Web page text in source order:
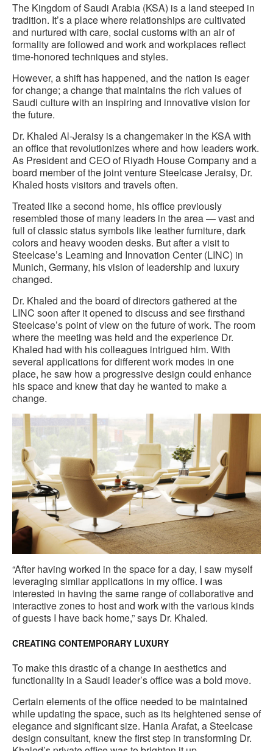
The Kingdom of Saudi Arabia (KSA) is a land steeped in
tradition. It’s a place where relationships are cultivated
and nurtured with care, social customs with an air of
formality are followed and work and workplaces reflect
time-honored techniques and styles.
However, a shift has happened, and the nation is eager
for change; a change that maintains the rich values of
Saudi culture with an inspiring and innovative vision for
the future.
Dr. Khaled Al-Jeraisy is a changemaker in the KSA with
an office that revolutionizes where and how leaders work.
As President and CEO of Riyadh House Company and a
board member of the joint venture Steelcase Jeraisy, Dr.
Khaled hosts visitors and travels often.
Treated like a second home, his office previously
resembled those of many leaders in the area — vast and
full of classic status symbols like leather furniture, dark
colors and heavy wooden desks. But after a visit to
Steelcase’s Learning and Innovation Center (LINC) in
Munich, Germany, his vision of leadership and luxury
changed.
Dr. Khaled and the board of directors gathered at the
LINC soon after it opened to discuss and see firsthand
Steelcase’s point of view on the future of work. The room
where the meeting was held and the experience Dr.
Khaled had with his colleagues intrigued him. With
several applications for different work modes in one
place, he saw how a progressive design could enhance
his space and knew that day he wanted to make a
change.
“After having worked in the space for a day, I saw myself
leveraging similar applications in my office. I was
interested in having the same range of collaborative and
interactive zones to host and work with the various kinds
of guests I have back home,” says Dr. Khaled.
CREATING CONTEMPORARY LUXURY
To make this drastic of a change in aesthetics and
functionality in a Saudi leader’s office was a bold move.
Certain elements of the office needed to be maintained
while updating the space, such as its heightened sense of
elegance and significant size. Hania Arafat, a Steelcase
design consultant, knew the first step in transforming Dr.